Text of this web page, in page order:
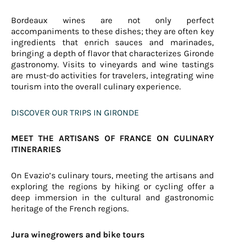
Bordeaux wines are not only perfect
accompaniments to these dishes; they are often key
ingredients that enrich sauces and marinades,
bringing a depth of flavor that characterizes Gironde
gastronomy. Visits to vineyards and wine tastings
are must-do activities for travelers, integrating wine
tourism into the overall culinary experience.
DISCOVER OUR TRIPS IN GIRONDE
MEET THE ARTISANS OF FRANCE ON CULINARY
ITINERARIES
On Evazio’s culinary tours, meeting the artisans and
exploring the regions by hiking or cycling offer a
deep immersion in the cultural and gastronomic
heritage of the French regions.
Jura winegrowers and bike tours